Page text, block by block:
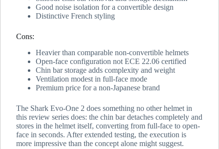
Good noise isolation for a convertible design
Distinctive French styling
Cons:
Heavier than comparable non-convertible helmets
Open-face configuration not ECE 22.06 certified
Chin bar storage adds complexity and weight
Ventilation modest in full-face mode
Premium price for a non-Japanese brand
The Shark Evo-One 2 does something no other helmet in
this review series does: the chin bar detaches completely and
stores in the helmet itself, converting from full-face to open-
face in seconds. After extended testing, the execution is
more impressive than the concept alone might suggest.